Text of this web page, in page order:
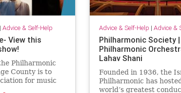
| Advice & Self-Help
View this
Philharmonic
County is to
for music
Advice & Self-Help | Advice &
Philharmonic Society
Philharmonic
Lahav Shani
Founded in 1936, the
Philharmonic has
world’s greatest